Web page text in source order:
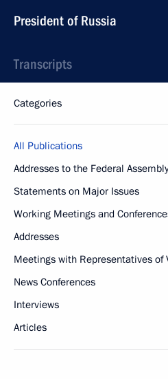
President of Russia
Transcripts
Categories
All Publications
Addresses to the Federal Assembly
Statements on Major Issues
Working Meetings and
Addresses
Meetings with Representatives of
News Conferences
Interviews
Articles